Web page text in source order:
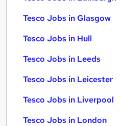
Tesco Jobs in Glasgow
Tesco Jobs in Hull
Tesco Jobs in Leeds
Tesco Jobs in Leicester
Tesco Jobs in Liverpool
Tesco Jobs in London